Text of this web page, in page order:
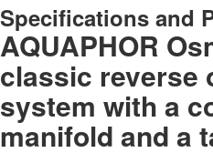
Specifications and
AQUAPHOR
classic reverse
system with a
manifold and a